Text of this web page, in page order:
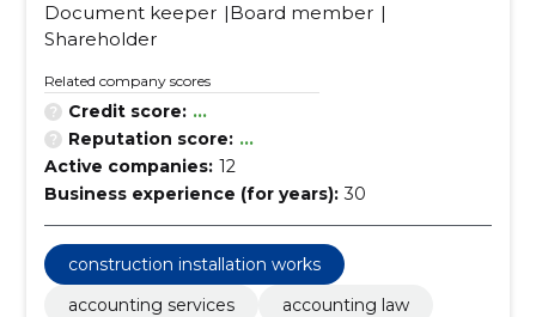
Document keeper
Board member
Shareholder
Related company scores
Credit score: ...
Reputation score: ...
Active companies: 12
Business experience (for years): 30
construction installation works
accounting services
accounting law